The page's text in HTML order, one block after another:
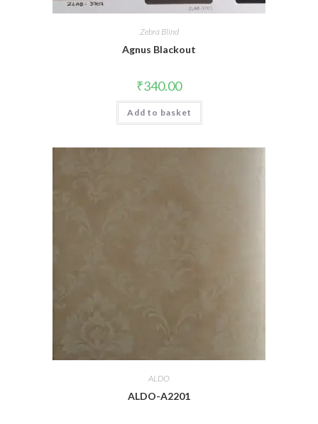
Zebra Blind
Agnus Blackout
₹340.00
Add to basket
ALDO
ALDO-A2201